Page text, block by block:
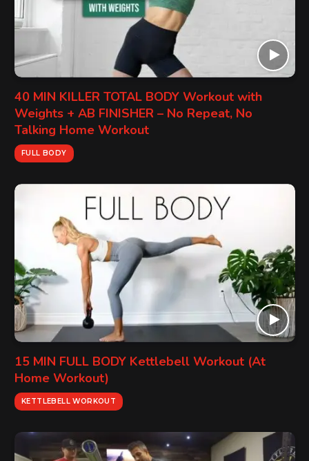
40 MIN KILLER TOTAL BODY Workout with
Weights + AB FINISHER – No Repeat, No
Talking Home Workout
FULL BODY
15 MIN FULL BODY Kettlebell Workout (At
Home Workout)
KETTLEBELL WORKOUT